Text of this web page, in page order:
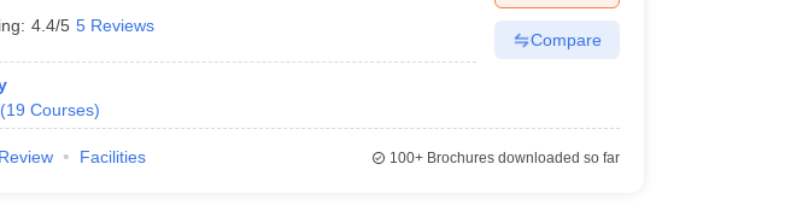
4.4/5 5 Reviews
(19 Courses)
Compare
Review Facilities 100+Brochures downloaded so far